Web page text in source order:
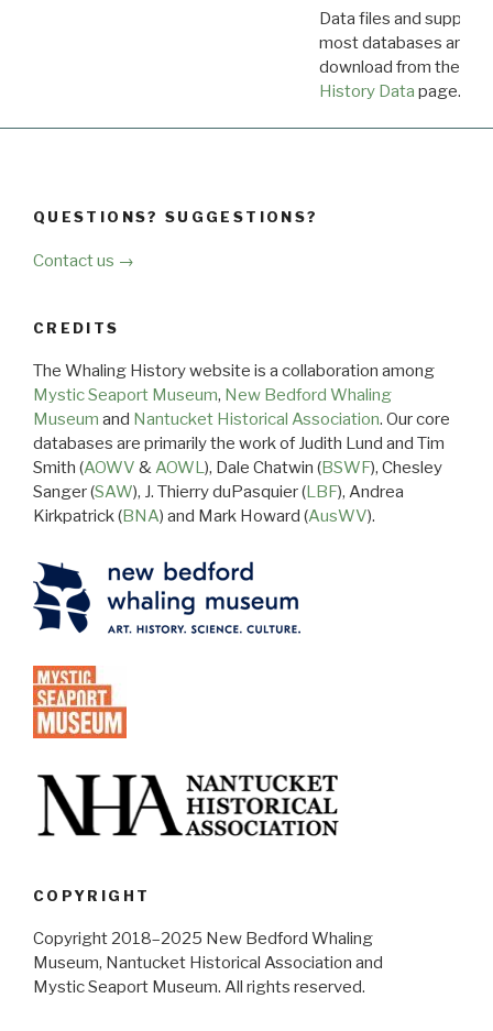
Data files and
most databases are
download from the
History Data page.
QUESTIONS? SUGGESTIONS?
Contact us →
CREDITS
The Whaling History website is a collaboration among
Mystic Seaport Museum, New Bedford Whaling
Museum and Nantucket Historical Association. Our core
databases are primarily the work of Judith Lund and Tim
Smith (AOWV &AOWL), Dale Chatwin (BSWF), Chesley
Sanger (SAW), J. Thierry duPasquier (LBF), Andrea
Kirkpatrick (BNA) and Mark Howard (AusWV).
COPYRIGHT
Copyright 2018–2025 New Bedford Whaling
Museum, Nantucket Historical Association and
Mystic Seaport Museum. All rights reserved.